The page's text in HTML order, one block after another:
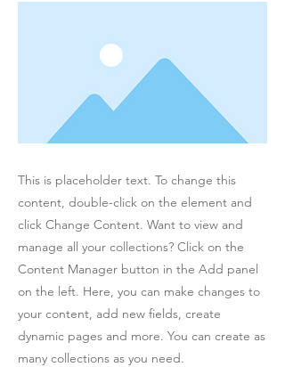
This is placeholder text. To change this
content, double-click on the element and
click Change Content. Want to view and
manage all your collections? Click on the
Content Manager button in the Add panel
on the left. Here, you can make changes to
your content, add new fields, create
dynamic pages and more. You can create as
many collections as you need.